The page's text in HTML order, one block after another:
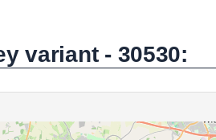
variant - 30530: